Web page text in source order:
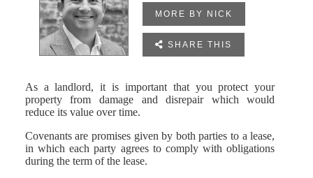
MORE BY NICK
 SHARE THIS
As a landlord, it is important that you protect your
property from damage and disrepair which would
reduce its value over time.
Covenants are promises given by both parties to a lease,
in which each party agrees to comply with obligations
during the term of the lease.